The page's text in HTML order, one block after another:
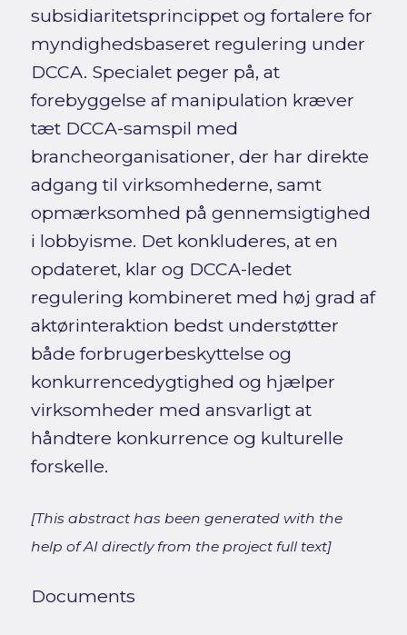
subsidiaritetsprincippet og fortalere for
myndighedsbaseret regulering under
DCCA. Specialet peger på, at
forebyggelse af manipulation kræver
tæt DCCA-samspil med
brancheorganisationer, der har direkte
adgang til virksomhederne, samt
opmærksomhed på gennemsigtighed
i lobbyisme. Det konkluderes, at en
opdateret, klar og DCCA-ledet
regulering kombineret med høj grad af
aktørinteraktion bedst understøtter
både forbrugerbeskyttelse og
konkurrencedygtighed og hjælper
virksomheder med ansvarligt at
håndtere konkurrence og kulturelle
forskelle.
[This abstract has been generated with the
help of AI directly from the project full text]
Documents